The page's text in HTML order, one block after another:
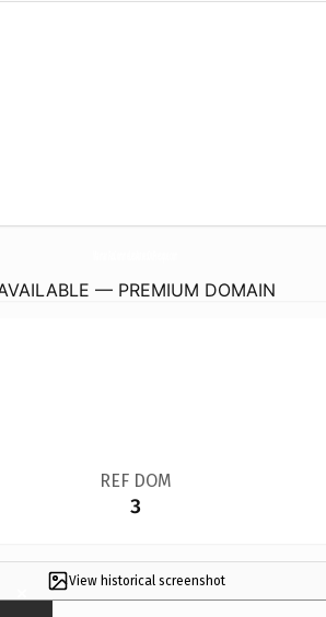
— PREMIUM DOMAIN
REF DOM
3
View historical screenshot
×